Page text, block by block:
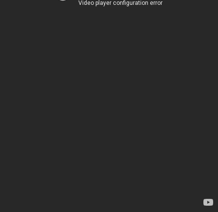
Video player configuration error